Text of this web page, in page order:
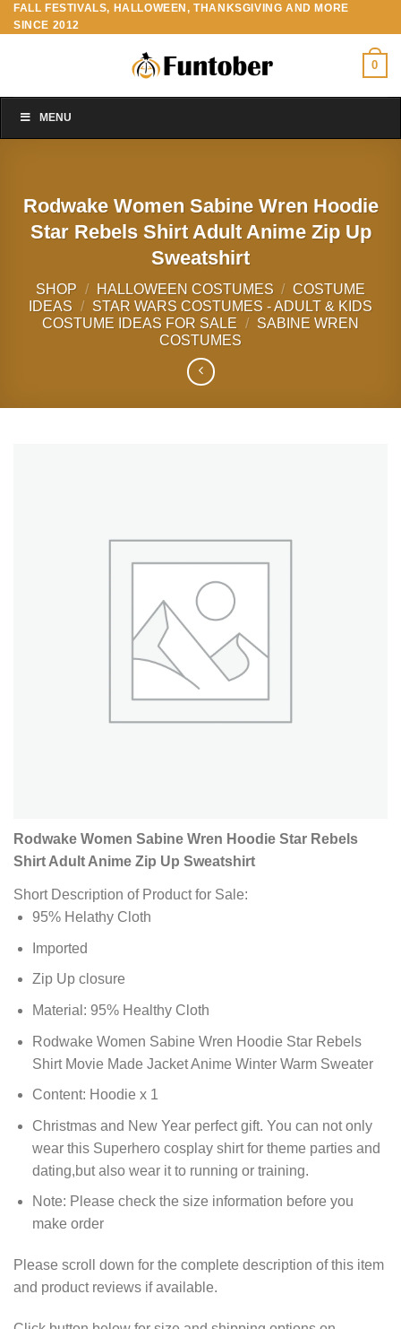
Skip
to
FALL FESTIVALS, HALLOWEEN, THANKSGIVING AND MORE
SINCE 2012
0
MENU
Rodwake Women Sabine Wren Hoodie
Star Rebels Shirt Adult Anime Zip Up
Sweatshirt
SHOP / HALLOWEEN COSTUMES / COSTUME
IDEAS / STAR WARS COSTUMES - ADULT & KIDS
COSTUME IDEAS FOR SALE / SABINE WREN
COSTUMES
Rodwake Women Sabine Wren Hoodie Star Rebels
Shirt Adult Anime Zip Up Sweatshirt
Short Description of Product for Sale:
95% Helathy Cloth
Imported
Zip Up closure
Material: 95% Healthy Cloth
Rodwake Women Sabine Wren Hoodie Star Rebels
Shirt Movie Made Jacket Anime Winter Warm Sweater
Content: Hoodie x 1
Christmas and New Year perfect gift. You can not only
wear this Superhero cosplay shirt for theme parties and
dating,but also wear it to running or training.
Note: Please check the size information before you
make order
Please scroll down for the complete description of this item
and product reviews if available.